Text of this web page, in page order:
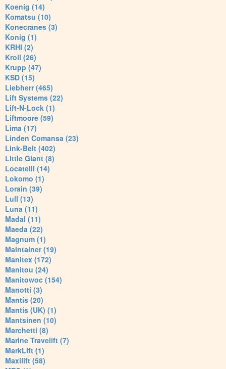
Koenig (14)
Komatsu (10)
Konecranes (3)
Konig (1)
KRHI (2)
Kroll (26)
Krupp (47)
KSD (15)
Liebherr (465)
Lift Systems (22)
Lift-N-Lock (1)
Liftmoore (59)
Lima (17)
Linden Comansa (23)
Link-Belt (402)
Little Giant (8)
Locatelli (14)
Lokomo (1)
Lorain (39)
Lull (13)
Luna (11)
Madal (11)
Maeda (22)
Magnum (1)
Maintainer (19)
Manitex (172)
Manitou (24)
Manitowoc (154)
Manotti (3)
Mantis (20)
Mantis (UK) (1)
Mantsinen (10)
Marchetti (8)
Marine Travelift (7)
MarkLift (1)
Maxilift (58)